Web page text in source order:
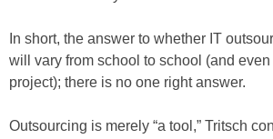
In short, the answer to whether IT
will vary from school to school (and
project); there is no one right answer.
Outsourcing is merely “a tool,” Tritsch